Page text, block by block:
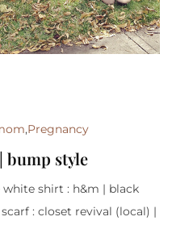
,Pregnancy
bump style
white shirt : h&m | black
: closet revival (local) |